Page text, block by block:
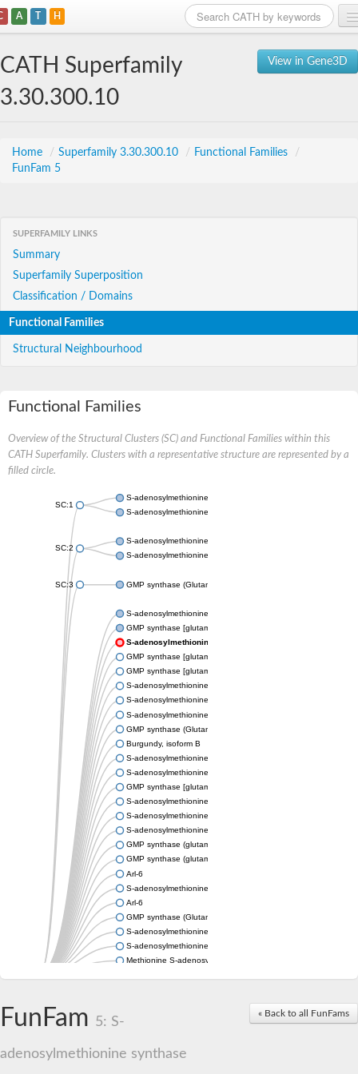
A T H
View in Gene3D
CATH Superfamily
3.30.300.10
Home / Superfamily 3.30.300.10 / Functional Families
/
FunFam 5
SUPERFAMILY LINKS
Summary
Superfamily Superposition
Classification / Domains
Functional Families
Structural Neighbourhood
Functional Families
Overview of the Structural Clusters (SC) and Functional Families within this
CATH Superfamily. Clusters with a representative structure are represented by a
filled circle.
SC:1
S-adenosylmethionine synthase
S-adenosylmethionine synthase
SC:2
S-adenosylmethionine synthase
S-adenosylmethionine synthase
SC:3 GMP synthase (Glutamine-hydrolyzing) domain-containing
S-adenosylmethionine synthase
GMP synthase [glutamine-hydrolyzing]
S-adenosylmethionine synthase
GMP synthase [glutamine-hydrolyzing]
GMP synthase [glutamine-hydrolyzing]
S-adenosylmethionine synthase
S-adenosylmethionine synthase
S-adenosylmethionine synthase
GMP synthase (Glutamine-hydrolyzing)
Burgundy, isoform B
S-adenosylmethionine synthase
S-adenosylmethionine synthase
GMP synthase [glutamine-hydrolyzing]
S-adenosylmethionine synthase
S-adenosylmethionine synthase
S-adenosylmethionine synthetase 1
GMP synthase (glutamine-hydrolyzing)
GMP synthase (glutamine-hydrolyzing)
Arl-6
S-adenosylmethionine synthase
Arl-6
GMP synthase (Glutamine-hydrolysing)
S-adenosylmethionine synthetase 2
S-adenosylmethionine synthetase
Methionine S-adenosyl transferase
S-adenosylmethionine synthetase
Probable GMP synthase [glutamine-hydrolyzing]
« Back to all FunFams
FunFam 5: S-
adenosylmethionine synthase